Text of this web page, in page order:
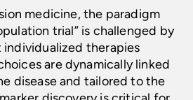
medicine, the paradigm
trial” is challenged by
therapies
are dynamically linked
disease and tailored to the